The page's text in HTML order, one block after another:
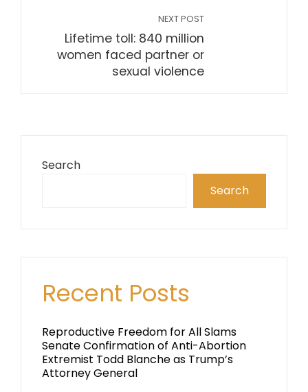
NEXT POST
Lifetime toll: 840 million
women faced partner or
sexual violence
Search
Search
Recent Posts
Reproductive Freedom for All Slams
Senate Confirmation of Anti-Abortion
Extremist Todd Blanche as Trump’s
Attorney General